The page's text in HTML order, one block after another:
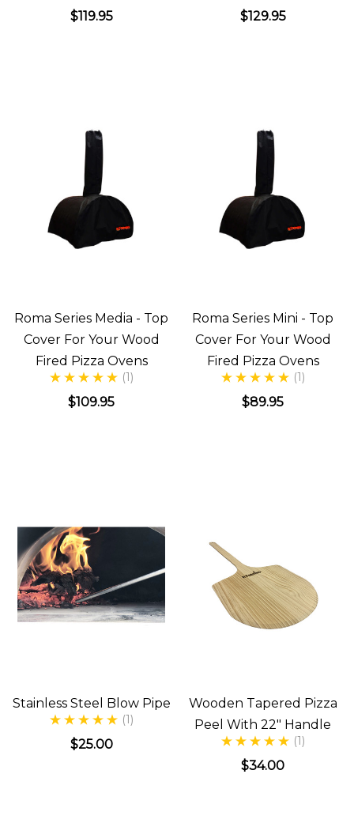
$119.95 $129.95
Roma Series Media - Top
Cover For Your Wood
Fired Pizza Ovens
(1)
$109.95
Roma Series Mini - Top
Cover For Your Wood
Fired Pizza Ovens
(1)
$89.95
Stainless Steel Blow Pipe
(1)
$25.00
Wooden Tapered Pizza
Peel With 22" Handle
(1)
$34.00